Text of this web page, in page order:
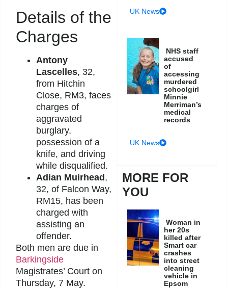
Details of the
Charges
Antony
Lascelles, 32,
from Hitchin
Close, RM3, faces
charges of
aggravated
burglary,
possession of a
knife, and driving
while disqualified.
Adian Muirhead ,
32, of Falcon Way,
RM15, has been
charged with
assisting an
offender.
Both men are due in
Barkingside
Magistrates’ Court on
Thursday, 7 May.
UK News
NHS staff
accused
of
accessing
murdered
schoolgirl
Minnie
Merriman’s
medical
records
UK News
MORE FOR
YOU
Woman in
her 20s
killed after
Smart car
crashes
into street
cleaning
vehicle in
Epsom